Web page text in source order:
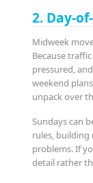
2. Day-
Midweek
Because
pressured,
weekend
unpack over
Sundays can
rules, building
problems. If
detail rather